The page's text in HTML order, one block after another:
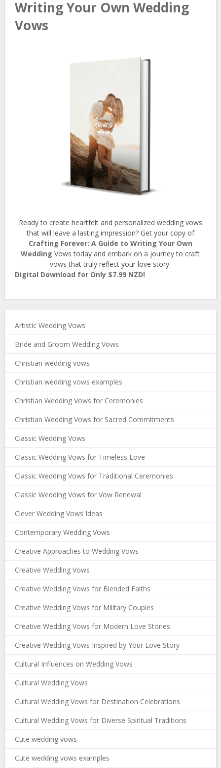
Writing Your Own Wedding
Vows
Ready to create heartfelt and personalized wedding vows
that will leave a lasting impression? Get your copy of
Crafting Forever: A Guide to Writing Your Own
Wedding Vows today and embark on a journey to craft
vows that truly reflect your love story.
Digital Download for Only $7.99 NZD!
Artistic Wedding Vows
Bride and Groom Wedding Vows
Christian wedding vows
Christian wedding vows examples
Christian Wedding Vows for Ceremonies
Christian Wedding Vows for Sacred Commitments
Classic Wedding Vows
Classic Wedding Vows for Timeless Love
Classic Wedding Vows for Traditional Ceremonies
Classic Wedding Vows for Vow Renewal
Clever Wedding Vows Ideas
Contemporary Wedding Vows
Creative Approaches to Wedding Vows
Creative Wedding Vows
Creative Wedding Vows for Blended Faiths
Creative Wedding Vows for Military Couples
Creative Wedding Vows for Modern Love Stories
Creative Wedding Vows Inspired by Your Love Story
Cultural Influences on Wedding Vows
Cultural Wedding Vows
Cultural Wedding Vows for Destination Celebrations
Cultural Wedding Vows for Diverse Spiritual Traditions
Cute wedding vows
Cute wedding vows examples